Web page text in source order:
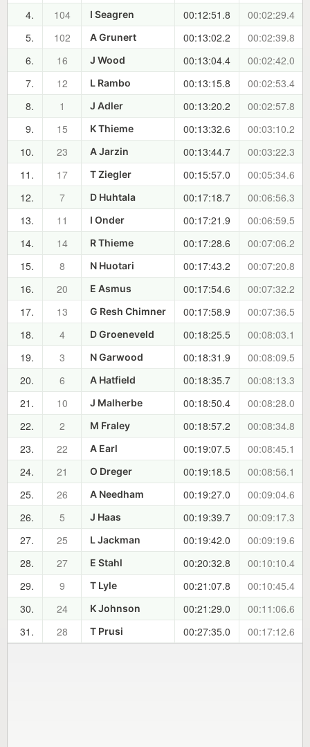
4.
104 I Seagren 00:12:51.8
00:02:29.4
5.
102 A Grunert 00:13:02.2
00:02:39.8
6.
16 J Wood 00:13:04.4
00:02:42.0
7.
12 L Rambo 00:13:15.8
00:02:53.4
8.
1 J Adler 00:13:20.2
00:02:57.8
9.
15 K Thieme 00:13:32.6
00:03:10.2
10.
23 A Jarzin 00:13:44.7
00:03:22.3
11.
17 T Ziegler 00:15:57.0
00:05:34.6
12.
7 D Huhtala 00:17:18.7
00:06:56.3
13.
11 I Onder 00:17:21.9
00:06:59.5
14.
14 R Thieme 00:17:28.6
00:07:06.2
15.
8 N Huotari 00:17:43.2
00:07:20.8
16.
20 E Asmus 00:17:54.6
00:07:32.2
17.
13 G Resh Chimner 00:17:58.9
00:07:36.5
18.
4 D Groeneveld 00:18:25.5
00:08:03.1
19.
3 N Garwood 00:18:31.9
00:08:09.5
20.
6 A Hatfield 00:18:35.7
00:08:13.3
21.
10 J Malherbe 00:18:50.4
00:08:28.0
22.
2 M Fraley 00:18:57.2
00:08:34.8
23.
22 A Earl 00:19:07.5
00:08:45.1
24.
21 O Dreger 00:19:18.5
00:08:56.1
25.
26 A Needham 00:19:27.0
00:09:04.6
26.
5 J Haas 00:19:39.7
00:09:17.3
27.
25 L Jackman 00:19:42.0
00:09:19.6
28.
27 E Stahl 00:20:32.8
00:10:10.4
29.
9 T Lyle 00:21:07.8
00:10:45.4
30.
24 K Johnson 00:21:29.0
00:11:06.6
31.
28 T Prusi 00:27:35.0 00:17:12.6